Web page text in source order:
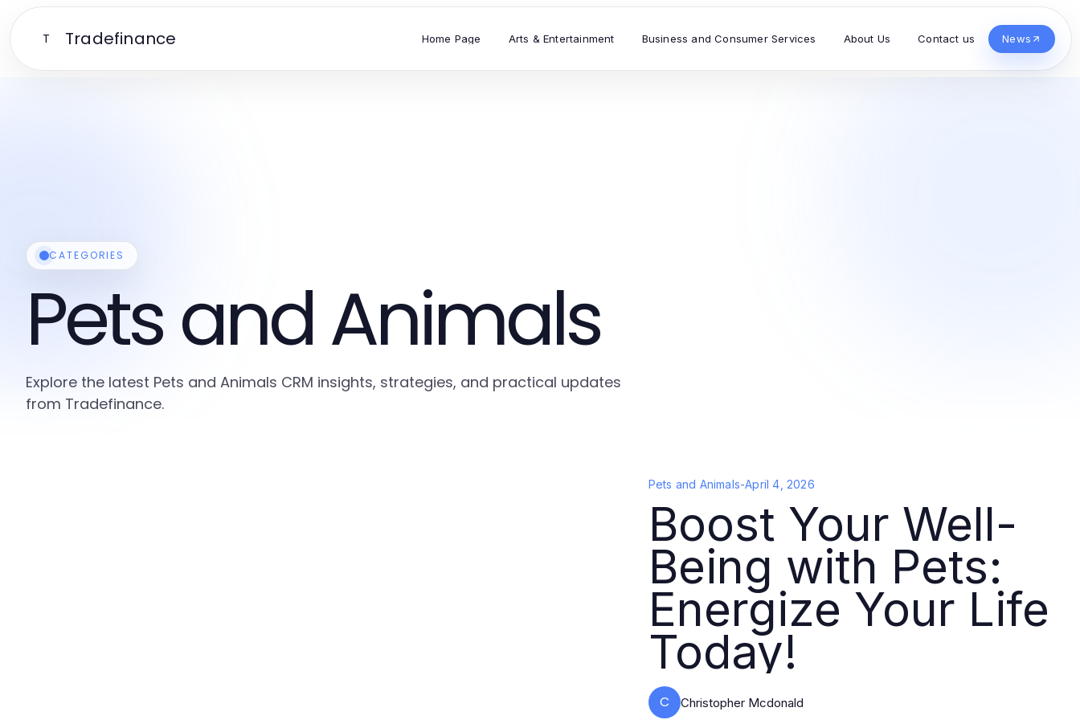
T Tradefinance Home Page Arts & Entertainment Business and Consumer Services About Us Contact us News
CATEGORIES
Pets and Animals
Explore the latest Pets and Animals CRM insights, strategies, and practical updates
from Tradefinance.
Pets and Animals-April 4, 2026
Boost Your Well-
Being with Pets:
Energize Your Life
Today!
C Christopher Mcdonald